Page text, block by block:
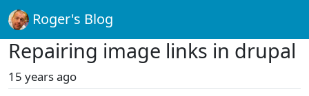
Roger's Blog
Repairing image links in drupal
15 years ago